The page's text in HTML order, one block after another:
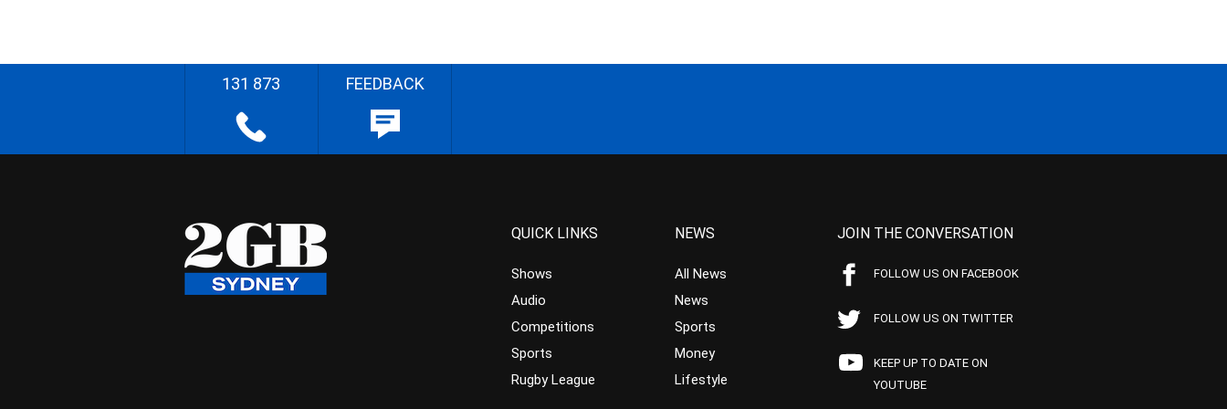
131 873 FEEDBACK
QUICK LINKS
Shows
Audio
Competitions
Sports
Rugby League
NEWS
All News
News
Sports
Money
Lifestyle
JOIN THE CONVERSATION
FOLLOW US ON FACEBOOK
FOLLOW US ON TWITTER
KEEP UP TO DATE ON
YOUTUBE